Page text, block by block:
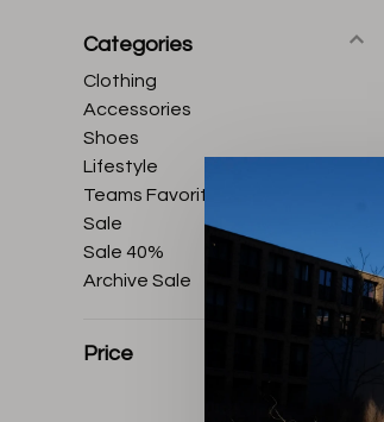
Categories
Clothing
Accessories
Shoes
Lifestyle
Teams Favorites
Sale
Sale 40%
Archive Sale
Price